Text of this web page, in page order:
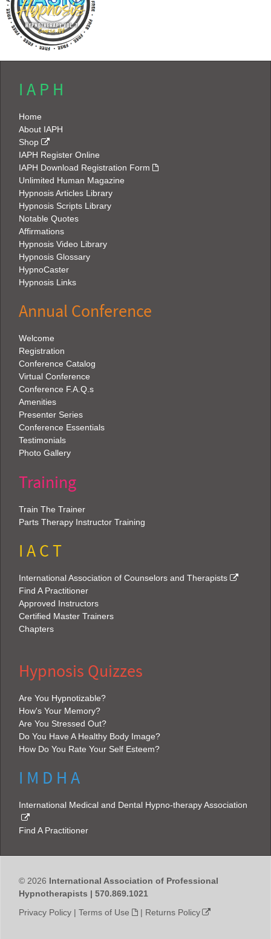
I A P H
Home
About IAPH
Shop
IAPH Register Online
IAPH Download Registration Form
Unlimited Human Magazine
Hypnosis Articles Library
Hypnosis Scripts Library
Notable Quotes
Affirmations
Hypnosis Video Library
Hypnosis Glossary
HypnoCaster
Hypnosis Links
Annual Conference
Welcome
Registration
Conference Catalog
Virtual Conference
Conference F.A.Q.s
Amenities
Presenter Series
Conference Essentials
Testimonials
Photo Gallery
Training
Train The Trainer
Parts Therapy Instructor Training
I A C T
International Association of Counselors and Therapists
Find A Practitioner
Approved Instructors
Certified Master Trainers
Chapters
Hypnosis Quizzes
Are You Hypnotizable?
How's Your Memory?
Are You Stressed Out?
Do You Have A Healthy Body Image?
How Do You Rate Your Self Esteem?
I M D H A
International Medical and Dental Hypno-therapy Association
Find A Practitioner
© 2026 International Association of Professional
Hypnotherapists | 570.869.1021
Privacy Policy | Terms of Use | Returns Policy